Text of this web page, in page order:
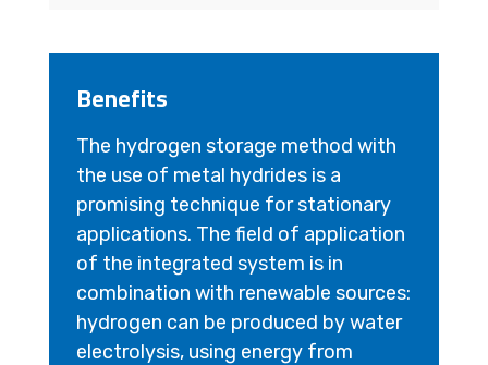
Benefits
The hydrogen storage method with
the use of metal hydrides is a
promising technique for stationary
applications. The field of application
of the integrated system is in
combination with renewable sources:
hydrogen can be produced by water
electrolysis, using energy from